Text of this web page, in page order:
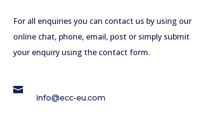
For all enquiries you can contact us by using our
online chat, phone, email, post or simply submit
your enquiry using the contact form.

info@ecc-eu.com